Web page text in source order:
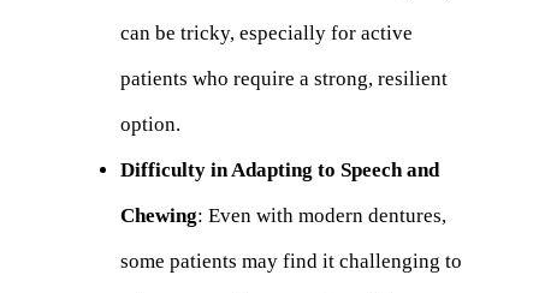
can be tricky, especially for active
patients who require a strong, resilient
option.
Difficulty in Adapting to Speech and
Chewing: Even with modern dentures,
some patients may find it challenging to